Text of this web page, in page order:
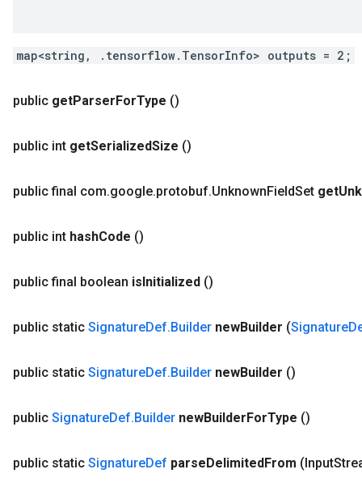
map<string, .tensorflow.TensorInfo> outputs = 2;
public getParserForType ()
public int getSerializedSize ()
public final com.google.protobuf.UnknownFieldSet get
public int hashCode ()
public final boolean isInitialized ()
public static SignatureDef.Builder newBuilder (Signature
public static SignatureDef.Builder newBuilder ()
public SignatureDef.Builder newBuilderForType ()
public static SignatureDef parseDelimitedFrom (Input